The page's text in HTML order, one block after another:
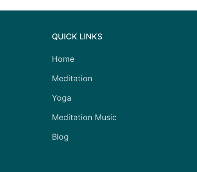
QUICK LINKS
Home
Meditation
Yoga
Meditation Music
Blog